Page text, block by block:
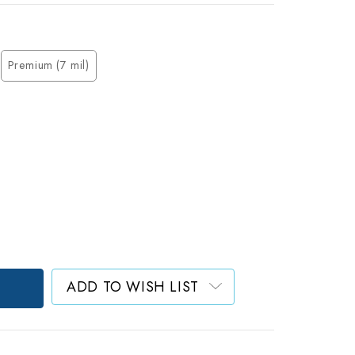
Premium (7 mil)
ADD TO WISH LIST